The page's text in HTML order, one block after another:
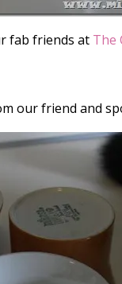
fab friends at The
our friend and